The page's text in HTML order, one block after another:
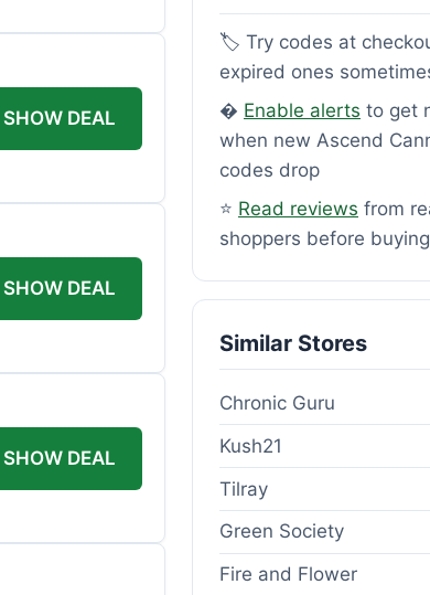
SHOW DEAL
SHOW DEAL
SHOW DEAL
🏷️ Try codes at
expired ones
� Enable alerts to get
when new Ascend
codes drop
⭐ Read reviews from
shoppers before buying
Similar Stores
Chronic Guru
Kush21
Tilray
Green Society
Fire and Flower